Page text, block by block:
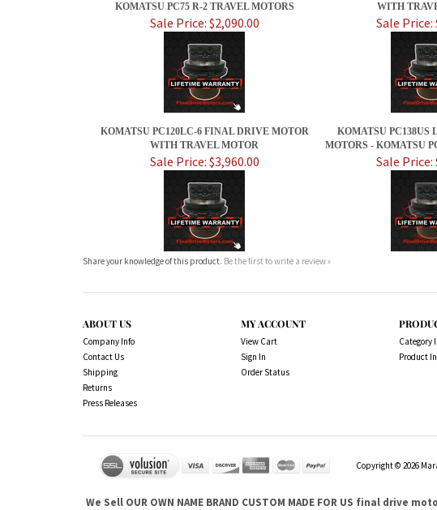
KOMATSU PC75 R-2 TRAVEL MOTORS
WITH
Sale Price: $2,090.00 Sale Price:
KOMATSU PC120LC-6 FINAL DRIVE MOTOR
WITH TRAVEL MOTOR
KOMATSU PC138US
MOTORS - KOMATSU
Sale Price: $3,960.00 Sale Price:
Share your knowledge of this product. Be the first to write a review »
ABOUT US
Company Info
Contact Us
Shipping
Returns
Press Releases
MY ACCOUNT
View Cart
Sign In
Order Status
Category
Product
Copyright © 2026
We Sell OUR OWN NAME BRAND CUSTOM MADE FOR US final